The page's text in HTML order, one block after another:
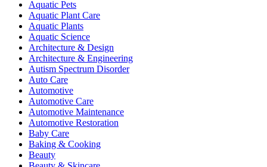
Aquatic Pets
Aquatic Plant Care
Aquatic Plants
Aquatic Science
Architecture & Design
Architecture & Engineering
Autism Spectrum Disorder
Auto Care
Automotive
Automotive Care
Automotive Maintenance
Automotive Restoration
Baby Care
Baking & Cooking
Beauty